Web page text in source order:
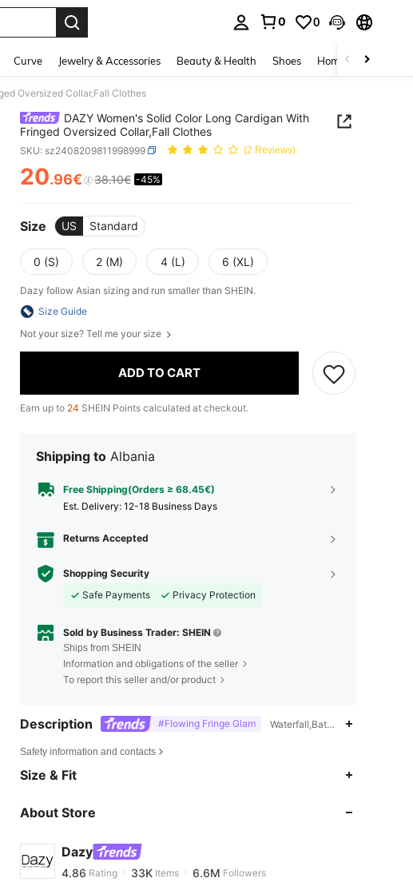
0 0
Curve Jewelry & Accessories Beauty & Health Shoes Home Textiles
Oversized Collar,Fall Clothes
DAZY Women's Solid Color Long Cardigan With
Fringed Oversized Collar,Fall Clothes
SKU: sz2408209811998999 (2 Reviews)
PRICE AND AVAILABILITY
20.96€ 38.10€ -45%
Size US Standard
0 (S) 2 (M) 4 (L) 6 (XL)
Dazy follow Asian sizing and run smaller than SHEIN.
Size Guide
Not your size? Tell me your size
ADD TO CART
Earn up to 24 SHEIN Points calculated at checkout.
Shipping to Albania
Free Shipping(Orders ≥ 68.45€)
​Est. Delivery: 12-18 Business Days
Returns Accepted
Shopping Security
Safe Payments
Privacy Protection
Sold by Business Trader: SHEIN
Ships from SHEIN
Information and obligations of the seller
To report this seller and/or product
Description #Flowing Fringe Glam Waterfall,Batwing
Safety information and contacts
Size & Fit
About Store
Dazy
4.86
4.86
4.86 33K 6.6M
s***ipaid1 day ago